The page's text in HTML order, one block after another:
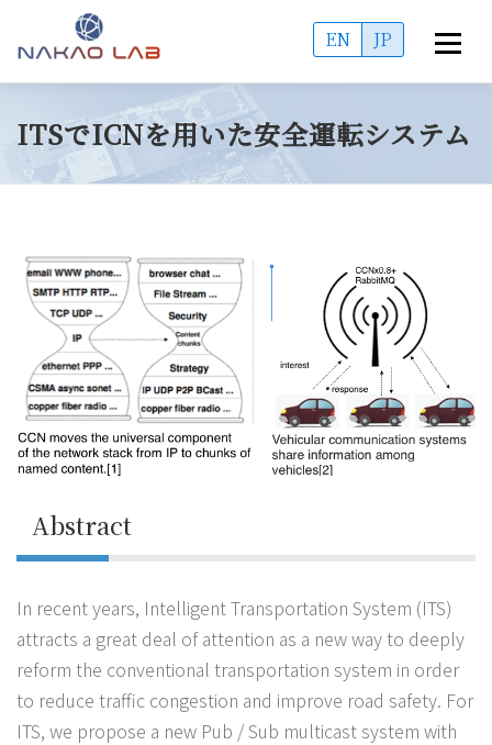
テ
メニュ
EN JP
ACCESS
PUBLICATIONS PROJECTS
INFORMATION
ITSでICNを用いた安全運転システム
Abstract
In recent years, Intelligent Transportation System (ITS)
attracts a great deal of attention as a new way to deeply
reform the conventional transportation system in order
to reduce traffic congestion and improve road safety. For
ITS, we propose a new Pub / Sub multicast system with